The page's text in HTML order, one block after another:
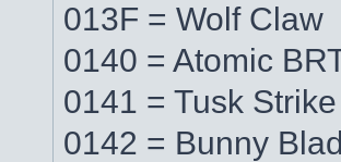
013F = Wolf Claw
0140 = Atomic
0141 = Tusk Strike
0142 = Bunny